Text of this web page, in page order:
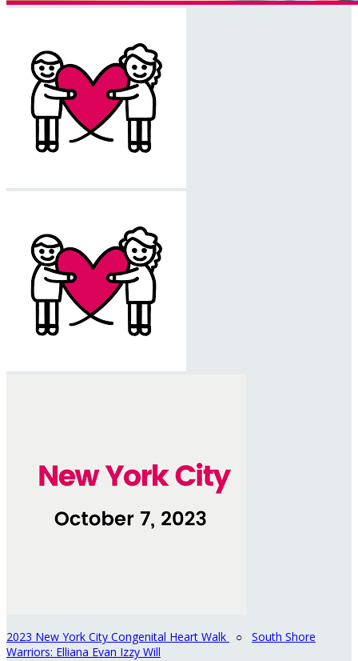
2023 New York City Congenital Heart Walk ○ South Shore
Warriors: Elliana Evan Izzy Will